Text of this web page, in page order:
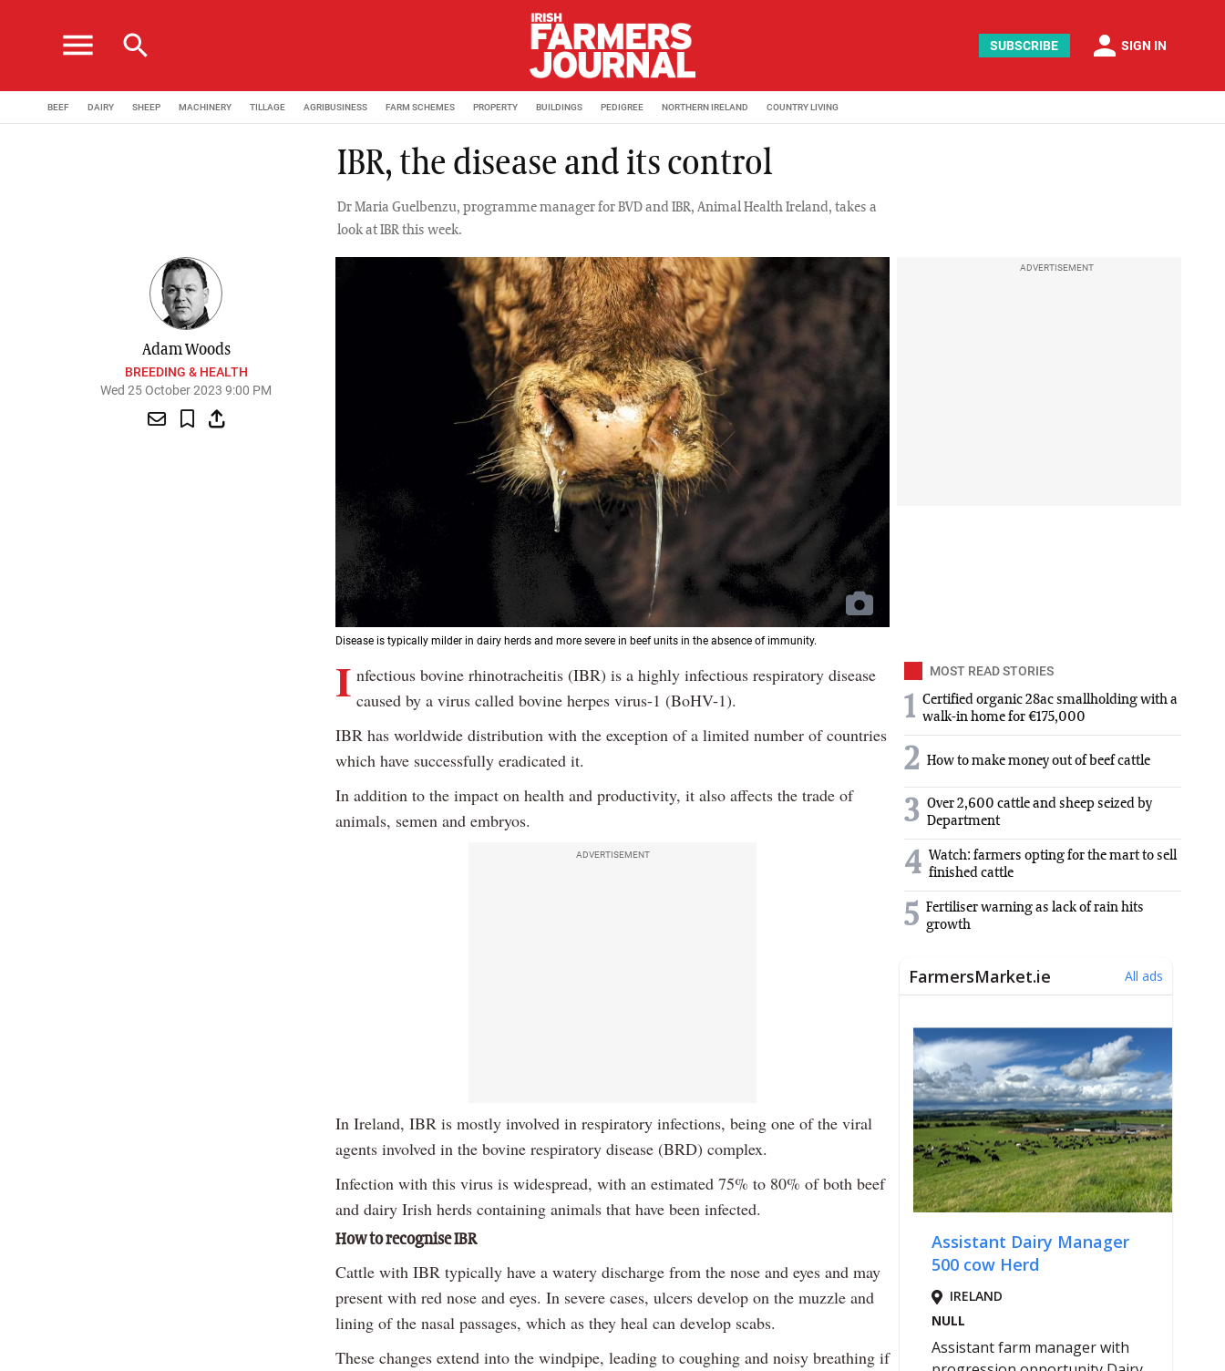
menu search SUBSCRIBE person SIGN IN
BEEF DAIRY SHEEP MACHINERY TILLAGE AGRIBUSINESS FARM SCHEMES PROPERTY BUILDINGS PEDIGREE NORTHERN IRELAND COUNTRY LIVING
IBR, the disease and its control
Dr Maria Guelbenzu, programme manager for BVD and IBR, Animal Health Ireland, takes a
look at IBR this week.
Adam Woods
BREEDING & HEALTH
Wed 25 October 2023 9:00 PM
Disease is typically milder in dairy herds and more severe in beef units in the absence of immunity.
ADVERTISEMENT
I nfectious bovine rhinotracheitis (IBR) is a highly infectious respiratory disease
caused by a virus called bovine herpes virus-1 (BoHV-1).
IBR has worldwide distribution with the exception of a limited number of countries
which have successfully eradicated it.
In addition to the impact on health and productivity, it also affects the trade of
animals, semen and embryos.
ADVERTISEMENT
In Ireland, IBR is mostly involved in respiratory infections, being one of the viral
agents involved in the bovine respiratory disease (BRD) complex.
Infection with this virus is widespread, with an estimated 75% to 80% of both beef
and dairy Irish herds containing animals that have been infected.
How to recognise IBR
Cattle with IBR typically have a watery discharge from the nose and eyes and may
present with red nose and eyes. In severe cases, ulcers develop on the muzzle and
lining of the nasal passages, which as they heal can develop scabs.
These changes extend into the windpipe, leading to coughing and noisy breathing if
MOST READ STORIES
1 Certified organic 28ac smallholding with a
walk-in home for €175,000
2 How to make money out of beef cattle
3 Over 2,600 cattle and sheep seized by
Department
4 Watch: farmers opting for the mart to sell
finished cattle
5 Fertiliser warning as lack of rain hits
growth